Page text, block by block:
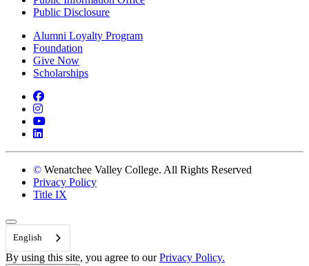
Public Disclosure
Alumni Loyalty Program
Foundation
Give Now
Scholarships
Facebook
Instagram
YouTube
LinkedIn
© Wenatchee Valley College. All Rights Reserved
Privacy Policy
Title IX
Back to Top
English
By using this site, you agree to ourPrivacy Policy.